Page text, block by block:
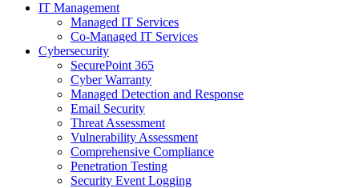
IT Management
Managed IT Services
Co-Managed IT Services
Cybersecurity
SecurePoint 365
Cyber Warranty
Managed Detection and Response
Email Security
Threat Assessment
Vulnerability Assessment
Comprehensive Compliance
Penetration Testing
Security Event Logging